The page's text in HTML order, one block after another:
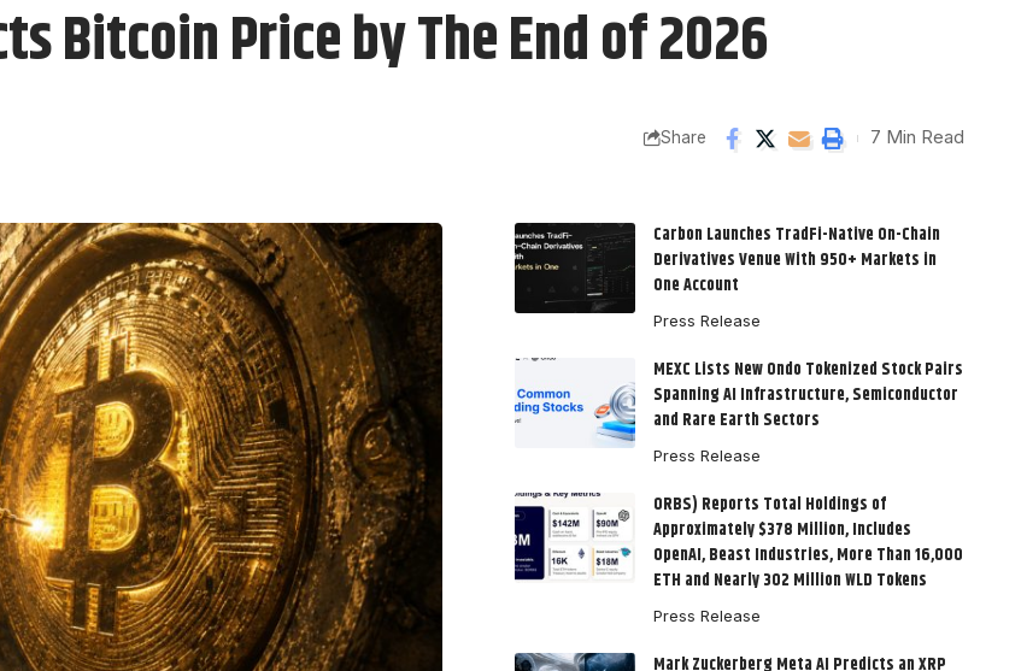
Bitcoin Price by The End of 2026
Share 7 Min Read
Carbon Launches TradFi-Native On-Chain
Derivatives Venue With 950+ Markets in
One Account
Press Release
MEXC Lists New Ondo Tokenized Stock Pairs
Spanning AI Infrastructure, Semiconductor
and Rare Earth Sectors
Press Release
ORBS) Reports Total Holdings of
Approximately $378 Million, Includes
OpenAI, Beast Industries, More Than 16,000
ETH and Nearly 302 Million WLD Tokens
Press Release
Mark Zuckerberg Meta AI Predicts an XRP